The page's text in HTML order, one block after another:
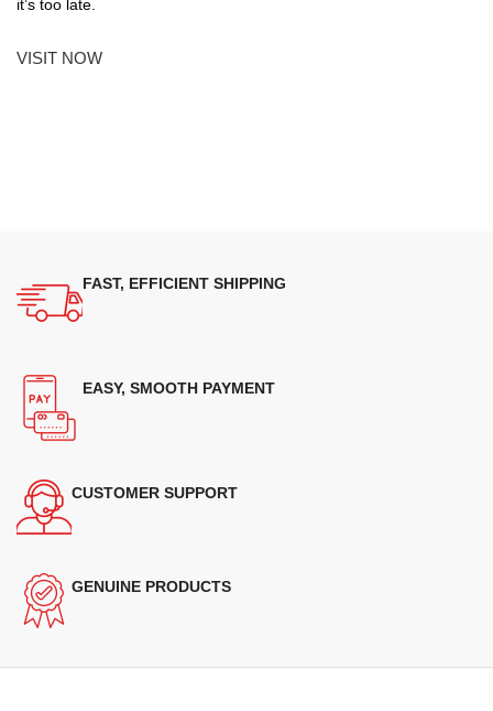
it’s too late.
VISIT NOW
FAST, EFFICIENT SHIPPING
EASY, SMOOTH PAYMENT
CUSTOMER SUPPORT
GENUINE PRODUCTS